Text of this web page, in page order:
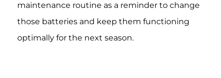
maintenance routine as a reminder to change
those batteries and keep them functioning
optimally for the next season.